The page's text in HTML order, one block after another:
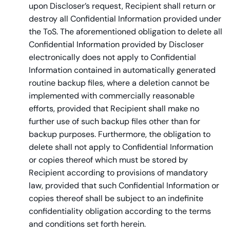
upon Discloser’s request, Recipient shall return or
destroy all Confidential Information provided under
the ToS. The aforementioned obligation to delete all
Confidential Information provided by Discloser
electronically does not apply to Confidential
Information contained in automatically generated
routine backup files, where a deletion cannot be
implemented with commercially reasonable
efforts, provided that Recipient shall make no
further use of such backup files other than for
backup purposes. Furthermore, the obligation to
delete shall not apply to Confidential Information
or copies thereof which must be stored by
Recipient according to provisions of mandatory
law, provided that such Confidential Information or
copies thereof shall be subject to an indefinite
confidentiality obligation according to the terms
and conditions set forth herein.